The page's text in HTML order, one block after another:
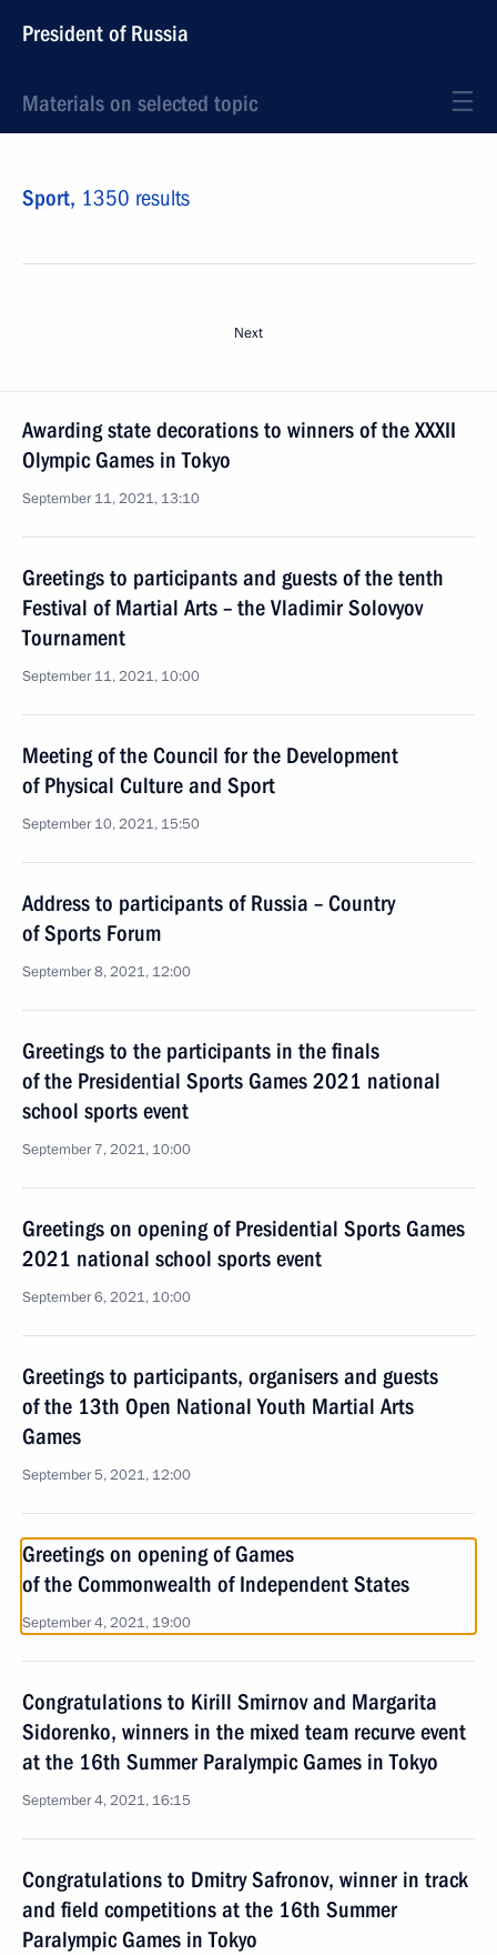
President of Russia
Materials on selected topic
Sport, 1350 results
Next
Awarding state decorations to winners of the XXXII
Olympic Games in Tokyo
September 11, 2021, 13:10
Greetings to participants and guests of the tenth
Festival of Martial Arts – the Vladimir Solovyov
Tournament
September 11, 2021, 10:00
Meeting of the Council for the Development
of Physical Culture and Sport
September 10, 2021, 15:50
Address to participants of Russia – Country
of Sports Forum
September 8, 2021, 12:00
Greetings to the participants in the finals
of the Presidential Sports Games 2021 national
school sports event
September 7, 2021, 10:00
Greetings on opening of Presidential Sports Games
2021 national school sports event
September 6, 2021, 10:00
Greetings to participants, organisers and guests
of the 13th Open National Youth Martial Arts
Games
September 5, 2021, 12:00
Greetings on opening of Games
of the Commonwealth of Independent States
September 4, 2021, 19:00
Congratulations to Kirill Smirnov and Margarita
Sidorenko, winners in the mixed team recurve event
at the 16th Summer Paralympic Games in Tokyo
September 4, 2021, 16:15
Congratulations to Dmitry Safronov, winner in track
and field competitions at the 16th Summer
Paralympic Games in Tokyo